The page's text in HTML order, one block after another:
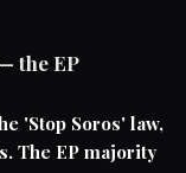
the EP
'Stop Soros' law,
The EP majority